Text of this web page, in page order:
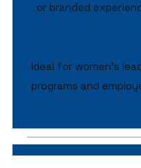
or branded
Ideal for women’s
programs and